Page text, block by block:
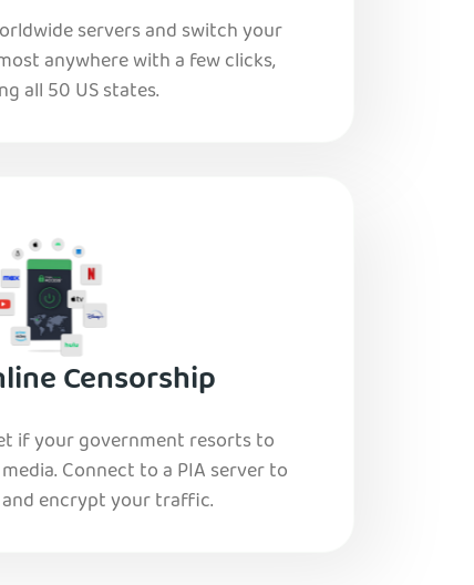
servers and switch your
anywhere with a few clicks,
all 50 US states.
Censorship
if your government resorts to
Connect to a PIA server to
encrypt your traffic.